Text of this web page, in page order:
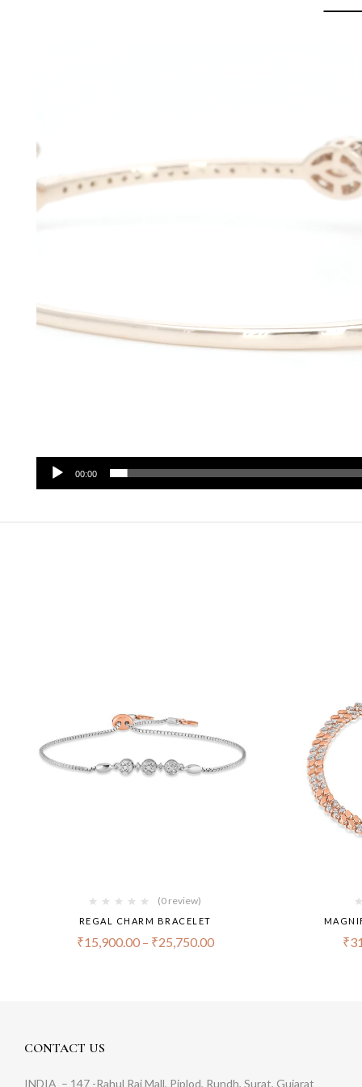
00:00
(0 review)
REGAL CHARM BRACELET
₹15,900.00– ₹25,750.00 ₹
CONTACT US
INDIA – 147 -Rahul Raj Mall, Piplod, Rundh, Surat, Gujarat